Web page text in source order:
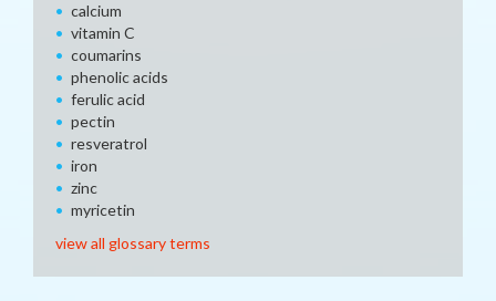
calcium
vitamin C
coumarins
phenolic acids
ferulic acid
pectin
resveratrol
iron
zinc
myricetin
view all glossary terms